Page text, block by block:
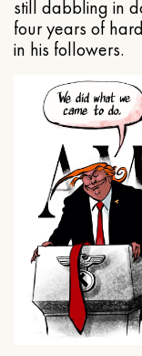
still dabbling in
four years of
in his followers.